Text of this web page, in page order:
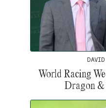
DAVID
World Racing
Dragon